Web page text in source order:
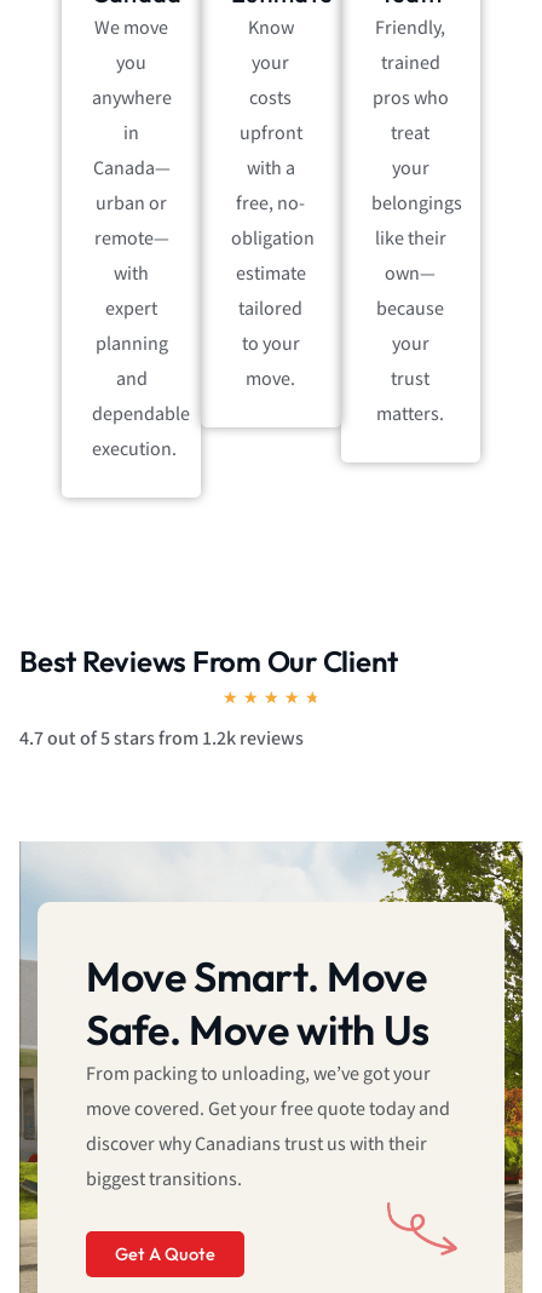
We move
you
anywhere
in
Canada—
urban or
remote—
with
expert
planning
and
dependable
execution.
Know
your
costs
upfront
with a
free, no-
obligation
estimate
tailored
to your
move.
Friendly,
trained
pros who
treat
your
belongings
like their
own—
because
your
trust
matters.
Best Reviews From Our Client
★ ★ ★ ★ ★
4.7 out of 5 stars from 1.2k reviews
Move Smart. Move
Safe. Move with Us
From packing to unloading, we’ve got your
move covered. Get your free quote today and
discover why Canadians trust us with their
biggest transitions.
Get A Quote